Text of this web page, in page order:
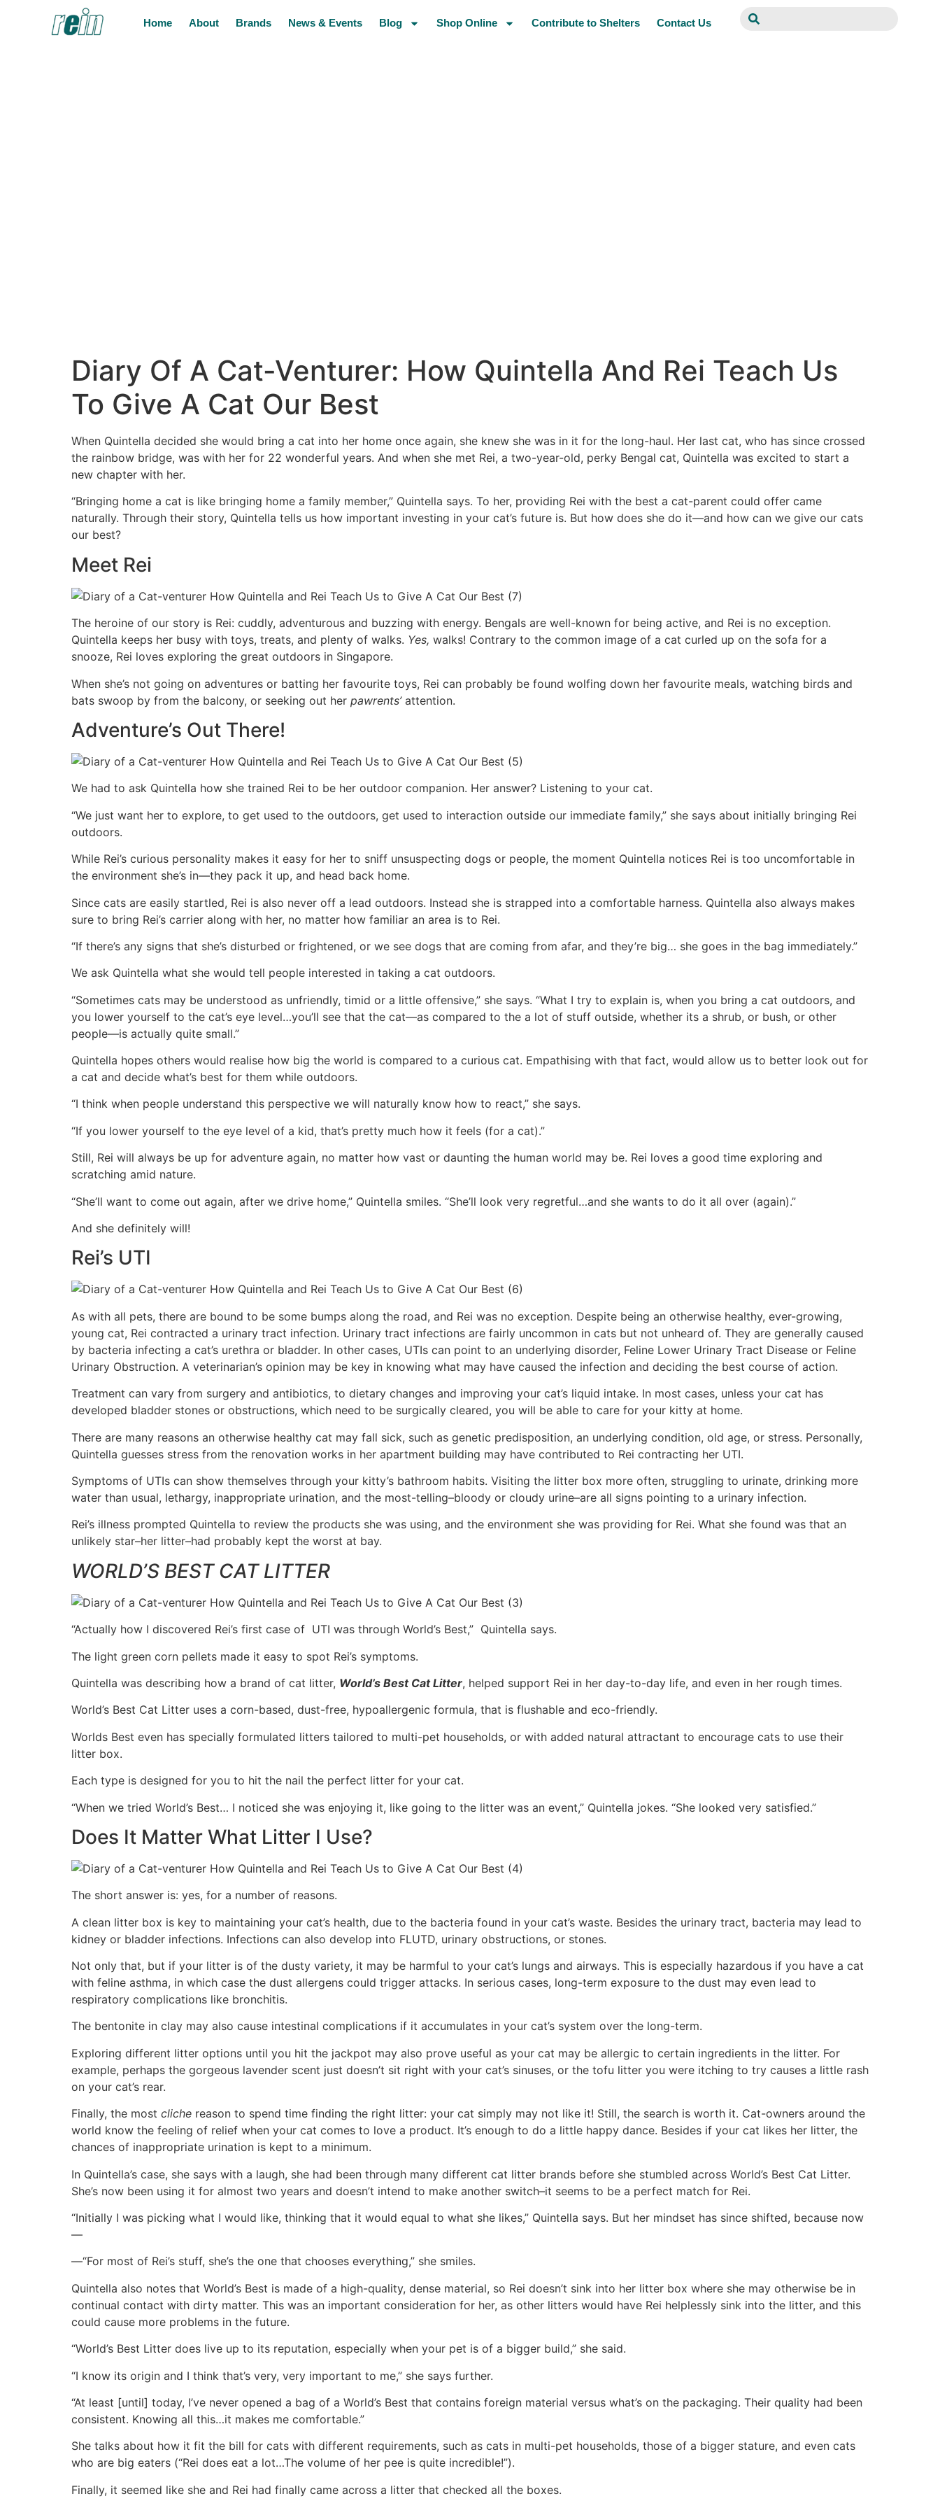
Home About Brands News & Events Blog Shop Online Contribute to Shelters Contact Us
Diary Of A Cat-Venturer: How Quintella And Rei Teach Us
To Give A Cat Our Best
When Quintella decided she would bring a cat into her home once again, she knew she was in it for the long-haul. Her last cat, who has since crossed
the rainbow bridge, was with her for 22 wonderful years. And when she met Rei, a two-year-old, perky Bengal cat, Quintella was excited to start a
new chapter with her.
“Bringing home a cat is like bringing home a family member,” Quintella says. To her, providing Rei with the best a cat-parent could offer came
naturally. Through their story, Quintella tells us how important investing in your cat’s future is. But how does she do it—and how can we give our cats
our best?
Meet Rei
The heroine of our story is Rei: cuddly, adventurous and buzzing with energy. Bengals are well-known for being active, and Rei is no exception.
Quintella keeps her busy with toys, treats, and plenty of walks. Yes, walks! Contrary to the common image of a cat curled up on the sofa for a
snooze, Rei loves exploring the great outdoors in Singapore.
When she’s not going on adventures or batting her favourite toys, Rei can probably be found wolfing down her favourite meals, watching birds and
bats swoop by from the balcony, or seeking out her pawrents’attention.
Adventure’s Out There!
We had to ask Quintella how she trained Rei to be her outdoor companion. Her answer? Listening to your cat.
“We just want her to explore, to get used to the outdoors, get used to interaction outside our immediate family,” she says about initially bringing Rei
outdoors.
While Rei’s curious personality makes it easy for her to sniff unsuspecting dogs or people, the moment Quintella notices Rei is too uncomfortable in
the environment she’s in—they pack it up, and head back home.
Since cats are easily startled, Rei is also never off a lead outdoors. Instead she is strapped into a comfortable harness. Quintella also always makes
sure to bring Rei’s carrier along with her, no matter how familiar an area is to Rei.
“If there’s any signs that she’s disturbed or frightened, or we see dogs that are coming from afar, and they’re big… she goes in the bag immediately.”
We ask Quintella what she would tell people interested in taking a cat outdoors.
“Sometimes cats may be understood as unfriendly, timid or a little offensive,” she says. “What I try to explain is, when you bring a cat outdoors, and
you lower yourself to the cat’s eye level…you’ll see that the cat—as compared to the a lot of stuff outside, whether its a shrub, or bush, or other
people—is actually quite small.”
Quintella hopes others would realise how big the world is compared to a curious cat. Empathising with that fact, would allow us to better look out for
a cat and decide what’s best for them while outdoors.
“I think when people understand this perspective we will naturally know how to react,” she says.
“If you lower yourself to the eye level of a kid, that’s pretty much how it feels (for a cat).”
Still, Rei will always be up for adventure again, no matter how vast or daunting the human world may be. Rei loves a good time exploring and
scratching amid nature.
“She’ll want to come out again, after we drive home,” Quintella smiles. “She’ll look very regretful…and she wants to do it all over (again).”
And she definitely will!
Rei’s UTI
As with all pets, there are bound to be some bumps along the road, and Rei was no exception. Despite being an otherwise healthy, ever-growing,
young cat, Rei contracted a urinary tract infection. Urinary tract infections are fairly uncommon in cats but not unheard of. They are generally caused
by bacteria infecting a cat’s urethra or bladder. In other cases, UTIs can point to an underlying disorder, Feline Lower Urinary Tract Disease or Feline
Urinary Obstruction. A veterinarian’s opinion may be key in knowing what may have caused the infection and deciding the best course of action.
Treatment can vary from surgery and antibiotics, to dietary changes and improving your cat’s liquid intake. In most cases, unless your cat has
developed bladder stones or obstructions, which need to be surgically cleared, you will be able to care for your kitty at home.
There are many reasons an otherwise healthy cat may fall sick, such as genetic predisposition, an underlying condition, old age, or stress. Personally,
Quintella guesses stress from the renovation works in her apartment building may have contributed to Rei contracting her UTI.
Symptoms of UTIs can show themselves through your kitty’s bathroom habits. Visiting the litter box more often, struggling to urinate, drinking more
water than usual, lethargy, inappropriate urination, and the most-telling–bloody or cloudy urine–are all signs pointing to a urinary infection.
Rei’s illness prompted Quintella to review the products she was using, and the environment she was providing for Rei. What she found was that an
unlikely star–her litter–had probably kept the worst at bay.
WORLD’S BEST CAT LITTER
“Actually how I discovered Rei’s first case of UTI was through World’s Best,” Quintella says.
The light green corn pellets made it easy to spot Rei’s symptoms.
Quintella was describing how a brand of cat litter, World’s Best Cat Litter, helped support Rei in her day-to-day life, and even in her rough times.
World’s Best Cat Litter uses a corn-based, dust-free, hypoallergenic formula, that is flushable and eco-friendly.
Worlds Best even has specially formulated litters tailored to multi-pet households, or with added natural attractant to encourage cats to use their
litter box.
Each type is designed for you to hit the nail the perfect litter for your cat.
“When we tried World’s Best… I noticed she was enjoying it, like going to the litter was an event,” Quintella jokes. “She looked very satisfied.”
Does It Matter What Litter I Use?
The short answer is: yes, for a number of reasons.
A clean litter box is key to maintaining your cat’s health, due to the bacteria found in your cat’s waste. Besides the urinary tract, bacteria may lead to
kidney or bladder infections. Infections can also develop into FLUTD, urinary obstructions, or stones.
Not only that, but if your litter is of the dusty variety, it may be harmful to your cat’s lungs and airways. This is especially hazardous if you have a cat
with feline asthma, in which case the dust allergens could trigger attacks. In serious cases, long-term exposure to the dust may even lead to
respiratory complications like bronchitis.
The bentonite in clay may also cause intestinal complications if it accumulates in your cat’s system over the long-term.
Exploring different litter options until you hit the jackpot may also prove useful as your cat may be allergic to certain ingredients in the litter. For
example, perhaps the gorgeous lavender scent just doesn’t sit right with your cat’s sinuses, or the tofu litter you were itching to try causes a little rash
on your cat’s rear.
Finally, the most cliche reason to spend time finding the right litter: your cat simply may not like it! Still, the search is worth it. Cat-owners around the
world know the feeling of relief when your cat comes to love a product. It’s enough to do a little happy dance. Besides if your cat likes her litter, the
chances of inappropriate urination is kept to a minimum.
In Quintella’s case, she says with a laugh, she had been through many different cat litter brands before she stumbled across World’s Best Cat Litter.
She’s now been using it for almost two years and doesn’t intend to make another switch–it seems to be a perfect match for Rei.
“Initially I was picking what I would like, thinking that it would equal to what she likes,” Quintella says. But her mindset has since shifted, because now
—
—“For most of Rei’s stuff, she’s the one that chooses everything,” she smiles.
Quintella also notes that World’s Best is made of a high-quality, dense material, so Rei doesn’t sink into her litter box where she may otherwise be in
continual contact with dirty matter. This was an important consideration for her, as other litters would have Rei helplessly sink into the litter, and this
could cause more problems in the future.
“World’s Best Litter does live up to its reputation, especially when your pet is of a bigger build,” she said.
“I know its origin and I think that’s very, very important to me,” she says further.
“At least [until] today, I’ve never opened a bag of a World’s Best that contains foreign material versus what’s on the packaging. Their quality had been
consistent. Knowing all this…it makes me comfortable.”
She talks about how it fit the bill for cats with different requirements, such as cats in multi-pet households, those of a bigger stature, and even cats
who are big eaters (“Rei does eat a lot…The volume of her pee is quite incredible!”).
Finally, it seemed like she and Rei had finally came across a litter that checked all the boxes.